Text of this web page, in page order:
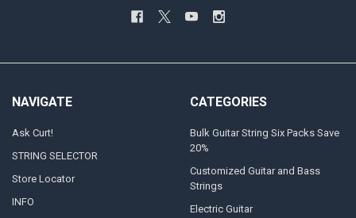
NAVIGATE
Ask Curt!
STRING SELECTOR
Store Locator
INFO
CATEGORIES
Bulk Guitar String Six Packs Save
20%
Customized Guitar and Bass
Strings
Electric Guitar